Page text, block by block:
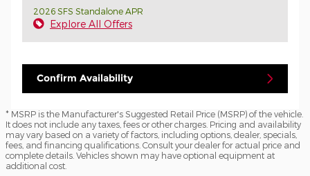
2026 SFS Standalone APR
Explore All Offers
Confirm Availability
* MSRP is the Manufacturer's Suggested Retail Price (MSRP) of the vehicle.
It does not include any taxes, fees or other charges. Pricing and availability
may vary based on a variety of factors, including options, dealer, specials,
fees, and financing qualifications. Consult your dealer for actual price and
complete details. Vehicles shown may have optional equipment at
additional cost.